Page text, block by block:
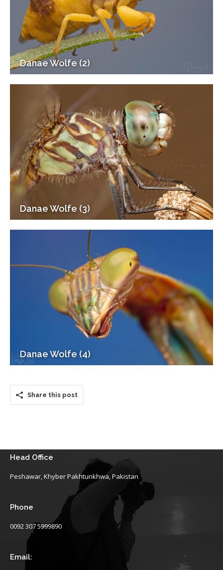
Danae Wolfe (2)
Danae Wolfe (3)
Danae Wolfe (4)
Share this post
Head Office
Peshawar, Khyber Pakhtunkhwa, Pakistan
Phone
0092 307 5999890
Email: